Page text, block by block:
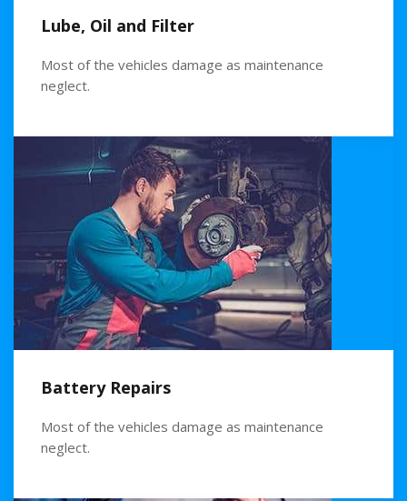
Lube, Oil and Filter
Most of the vehicles damage as maintenance
neglect.
Battery Repairs
Most of the vehicles damage as maintenance
neglect.